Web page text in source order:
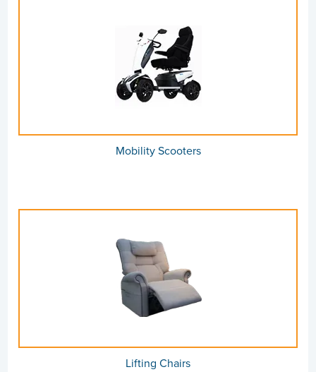
Mobility Scooters
Lifting Chairs